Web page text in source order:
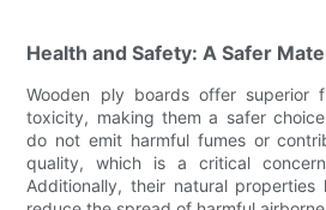
Health and Safety: A Safer
Wooden ply boards offer superior
toxicity, making them a safer
do not emit harmful fumes or
quality, which is a critical
Additionally, their natural